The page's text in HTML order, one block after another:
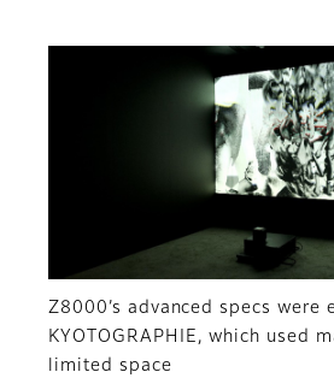
Z8000’s advanced specs were
KYOTOGRAPHIE, which used
limited space